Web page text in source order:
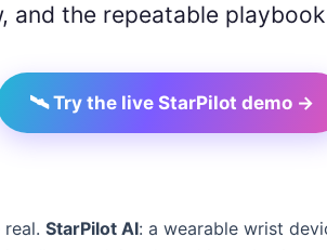
and the repeatable
🛰️ Try the live StarPilot demo →
StarPilot AI: a wearable wrist